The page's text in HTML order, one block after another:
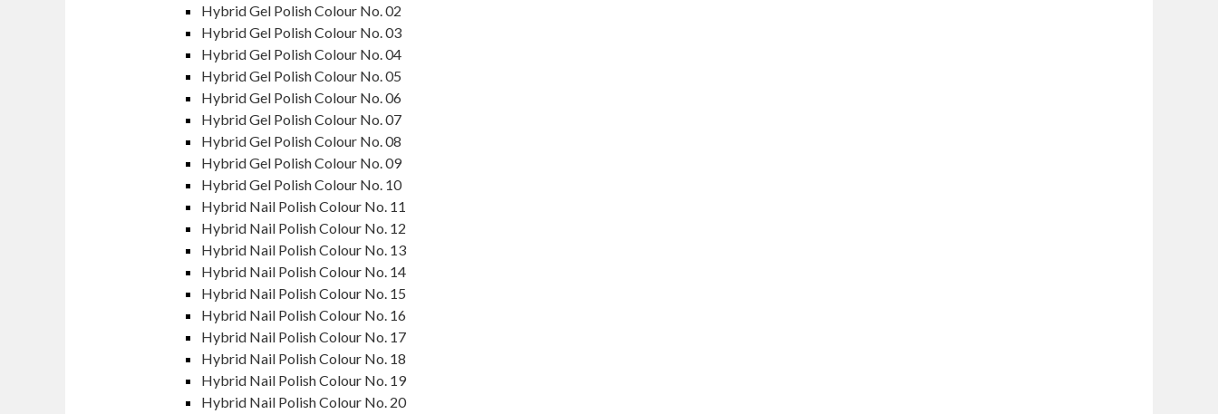
Hybrid Gel Polish Colour No. 02
Hybrid Gel Polish Colour No. 03
Hybrid Gel Polish Colour No. 04
Hybrid Gel Polish Colour No. 05
Hybrid Gel Polish Colour No. 06
Hybrid Gel Polish Colour No. 07
Hybrid Gel Polish Colour No. 08
Hybrid Gel Polish Colour No. 09
Hybrid Gel Polish Colour No. 10
Hybrid Nail Polish Colour No. 11
Hybrid Nail Polish Colour No. 12
Hybrid Nail Polish Colour No. 13
Hybrid Nail Polish Colour No. 14
Hybrid Nail Polish Colour No. 15
Hybrid Nail Polish Colour No. 16
Hybrid Nail Polish Colour No. 17
Hybrid Nail Polish Colour No. 18
Hybrid Nail Polish Colour No. 19
Hybrid Nail Polish Colour No. 20